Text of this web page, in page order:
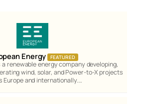
Energy FEATURED
a renewable energy company developing,
wind, solar, and Power-to-X projects
Europe and internationally.…